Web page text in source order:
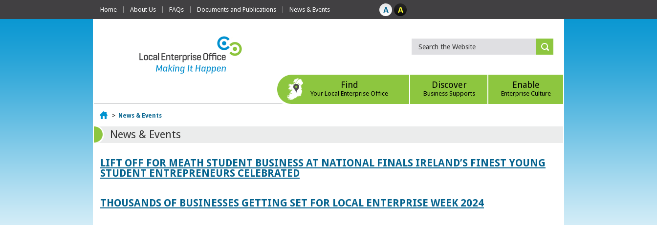
Home About Us FAQs Documents and Publications News & Events
Find
Your Local Enterprise Office
Discover
Business Supports
Enable
Enterprise Culture
Home
> News & Events
News & Events
LIFT OFF FOR MEATH STUDENT BUSINESS AT NATIONAL FINALS IRELAND’S FINEST YOUNG
STUDENT ENTREPRENEURS CELEBRATED
THOUSANDS OF BUSINESSES GETTING SET FOR LOCAL ENTERPRISE WEEK 2024